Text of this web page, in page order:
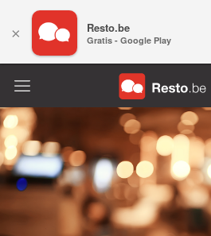
× Resto.be
Gratis - Google Play